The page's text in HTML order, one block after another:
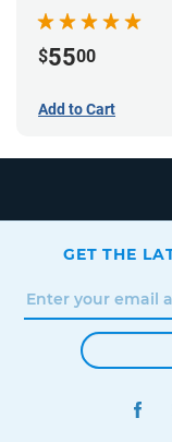
$5500
Add to Cart
GET THE